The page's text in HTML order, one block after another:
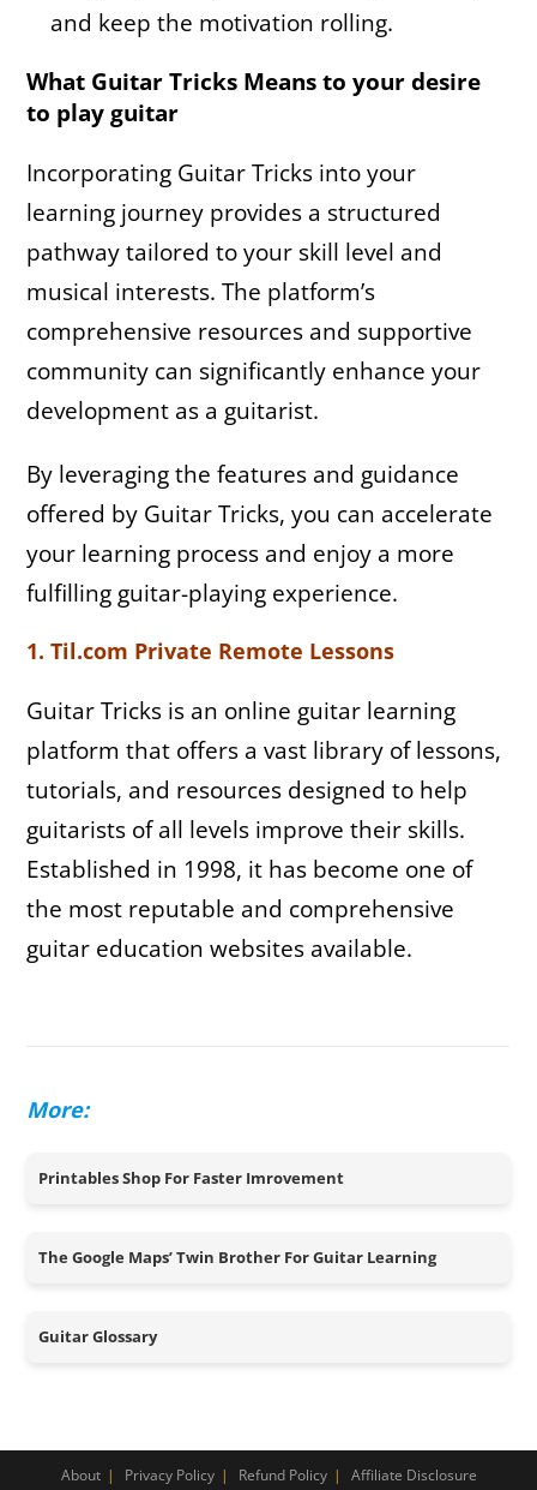
and keep the motivation rolling.
What Guitar Tricks Means to your desire
to play guitar
Incorporating Guitar Tricks into your
learning journey provides a structured
pathway tailored to your skill level and
musical interests. The platform’s
comprehensive resources and supportive
community can significantly enhance your
development as a guitarist.
By leveraging the features and guidance
offered by Guitar Tricks, you can accelerate
your learning process and enjoy a more
fulfilling guitar-playing experience.
1. Til.com Private Remote Lessons
Guitar Tricks is an online guitar learning
platform that offers a vast library of lessons,
tutorials, and resources designed to help
guitarists of all levels improve their skills.
Established in 1998, it has become one of
the most reputable and comprehensive
guitar education websites available.
More:
Printables Shop For Faster Imrovement
The Google Maps’ Twin Brother For Guitar Learning
Guitar Glossary
About Privacy Policy Refund Policy Affiliate Disclosure